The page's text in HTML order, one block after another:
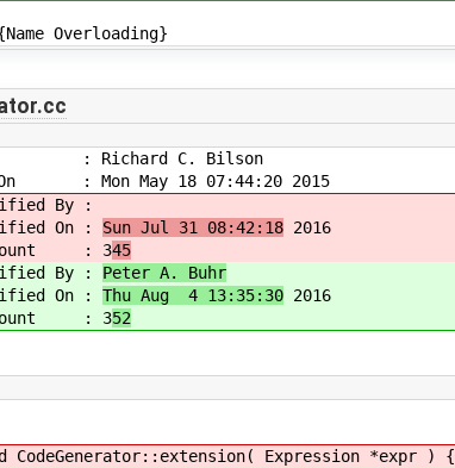
Overloading}
: Richard C. Bilson
: Mon May 18 07:44:20 2015
By :
On : Sun Jul 31 08:42:18 2016
Count : 345
By : Peter A. Buhr
On : Thu Aug 4 13:35:30 2016
Count : 352
Expression *expr ) {